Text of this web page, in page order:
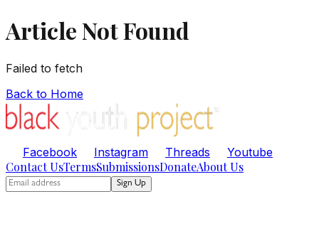
Article Not Found
Failed to fetch
Back to Home
Facebook Instagram Threads Youtube
Contact UsTermsSubmissionsDonateAbout Us
Sign Up